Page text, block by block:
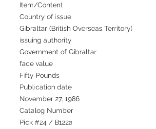
Item/Content
Country of issue
Gibraltar (British Overseas Territory)
issuing authority
Government of Gibraltar
face value
Fifty Pounds
Publication date
November 27, 1986
Catalog Number
Pick #24 / B122a